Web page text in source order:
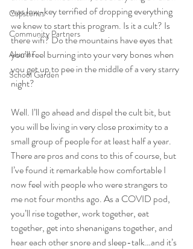
Capstones
Community Partners
Alumni
School Garden
was low-key terrified of dropping everything
we knew to start this program. Is it a cult? Is
there wifi? Do the mountains have eyes that
you’ll feel burning into your very bones when
you get up to pee in the middle of a very starry
night?
Well. I’ll go ahead and dispel the cult bit, but
you will be living in very close proximity to a
small group of people for at least half a year.
There are pros and cons to this of course, but
I’ve found it remarkable how comfortable I
now feel with people who were strangers to
me not four months ago. As a COVID pod,
you’ll rise together, work together, eat
together, get into shenanigans together, and
hear each other snore and sleep-talk…and it’s